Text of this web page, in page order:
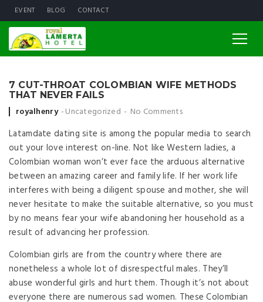
EVENT BLOG CONTACT
7 CUT-THROAT COLOMBIAN WIFE METHODS
THAT NEVER FAILS
Posted by
royalhenry Uncategorized No Comments
Latamdate dating site is among the popular media to search
out your love interest on-line. Not like Western ladies, a
Colombian woman won’t ever face the arduous alternative
between an amazing career and family life. If her work life
interferes with being a diligent spouse and mother, she will
never hesitate to make the suitable alternative, so you must
by no means fear your wife abandoning her household as a
result of advancing her profession.
Colombian girls are from the country where there are
nonetheless a whole lot of disrespectful males. They’ll
abuse wonderful girls and hurt them. Though it’s not about
everyone there are numerous sad women. These Colombian